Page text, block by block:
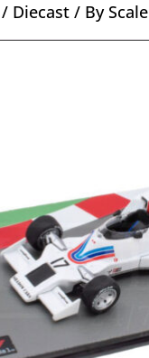
/ Diecast / By Scale